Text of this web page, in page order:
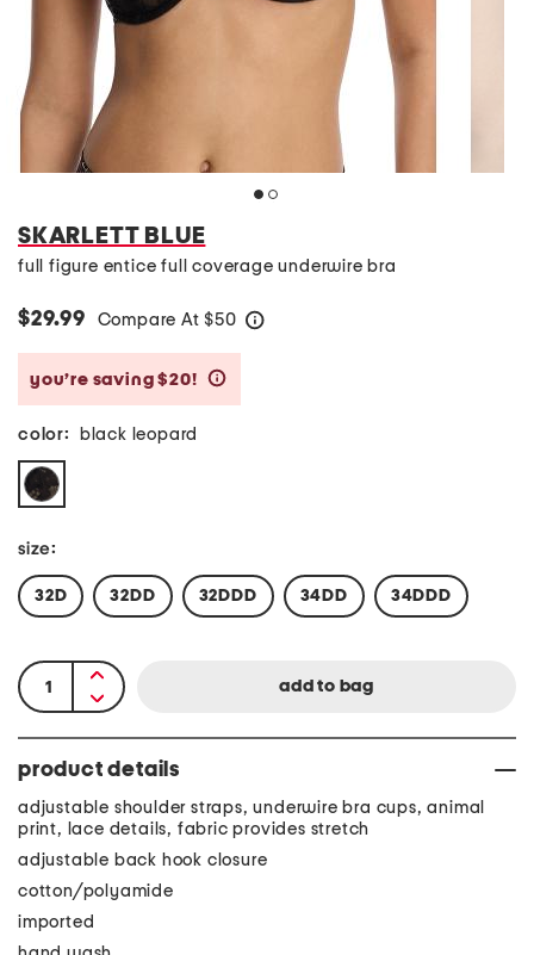
SKARLETT BLUE
full figure entice full coverage underwire bra
$29.99 Compare At $50
you’re saving $20!
color: black leopard
size:
32D 32DD 32DDD 34DD 34DDD
product details
adjustable shoulder straps, underwire bra cups, animal
print, lace details, fabric provides stretch
adjustable back hook closure
cotton/polyamide
imported